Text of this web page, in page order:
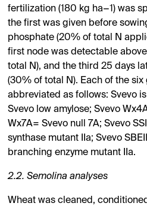
fertilization (180 kg ha−1) was
the first was given before
phosphate (20% of total N
first node was detectable
total N), and the third 25 days
(30% of total N). Each of the six
abbreviated as follows: Svevo
Svevo low amylose; Svevo
Wx7A= Svevo null 7A; Svevo
synthase mutant IIa; Svevo
branching enzyme mutant IIa.
2.2. Semolina analyses
Wheat was cleaned,